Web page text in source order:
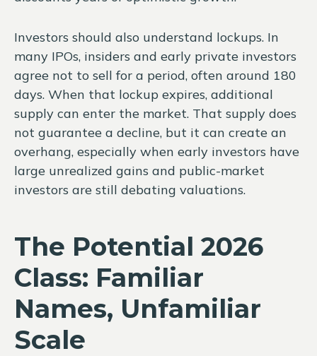
Investors should also understand lockups. In
many IPOs, insiders and early private investors
agree not to sell for a period, often around 180
days. When that lockup expires, additional
supply can enter the market. That supply does
not guarantee a decline, but it can create an
overhang, especially when early investors have
large unrealized gains and public-market
investors are still debating valuations.
The Potential 2026
Class: Familiar
Names, Unfamiliar
Scale